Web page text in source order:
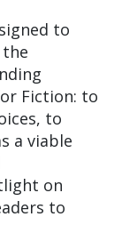
to
Fiction: to
to
a viable
on
to